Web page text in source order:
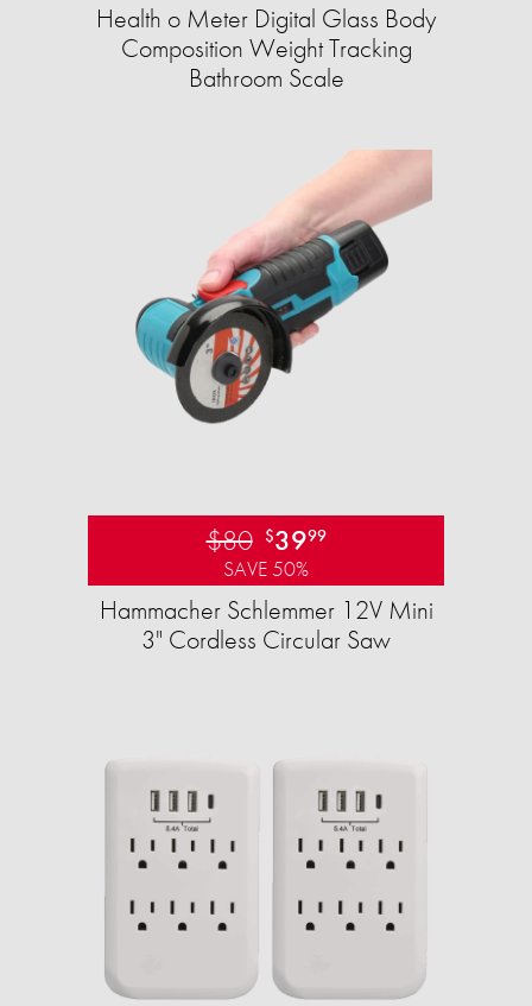
Health o Meter Digital Glass Body
Composition Weight Tracking
Bathroom Scale​
$80 $3999
SAVE 50%
Hammacher Schlemmer 12V Mini
3" Cordless Circular Saw